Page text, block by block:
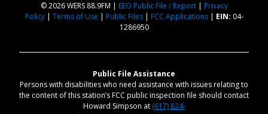
© 2026 WERS 88.9FM | EEO Public File / Report| Privacy
Policy| Terms of Use | Public Files| FCC Applications| EIN: 04-
1286950
Public File Assistance
Persons with disabilities who need assistance with issues relating to
the content of this station’s FCC public inspection file should contact
Howard Simpson at (617) 824-